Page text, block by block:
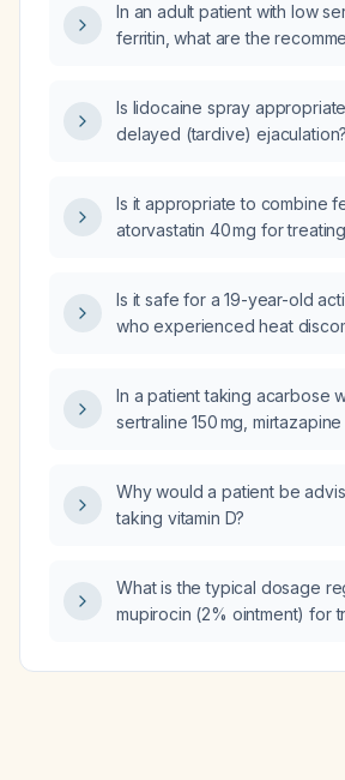
In an adult patient with low
ferritin, what are the
Is lidocaine spray
delayed (tardive) ejaculation?
Is it appropriate to combine
atorvastatin 40 mg for
Is it safe for a 19-year-old
who experienced heat
to return to training?
In a patient taking acarbose
sertraline 150 mg, mirtazapine
fenofibrate, telmisartan, and
continued at night, and what
Why would a patient be
taking vitamin D?
What is the typical dosage
mupirocin (2% ointment) for
Staphylococcus aureus?